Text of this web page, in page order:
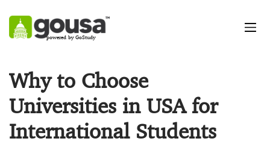
powered by GoStudy
Why to Choose
Universities in USA for
International Students